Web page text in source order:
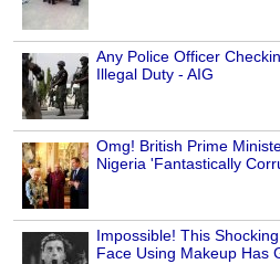
Any Police Officer
Illegal Duty - AIG
Omg! British Prime
Nigeria 'Fantastically
Impossible! This
Face Using Makeup Has